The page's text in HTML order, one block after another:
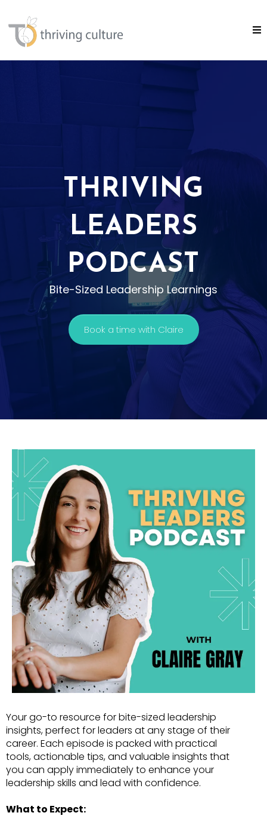
THRIVING
LEADERS
PODCAST
Bite-Sized Leadership Learnings
Book a time with Claire
Your go-to resource for bite-sized leadership
insights, perfect for leaders at any stage of their
career. Each episode is packed with practical
tools, actionable tips, and valuable insights that
you can apply immediately to enhance your
leadership skills and lead with confidence.
What to Expect: